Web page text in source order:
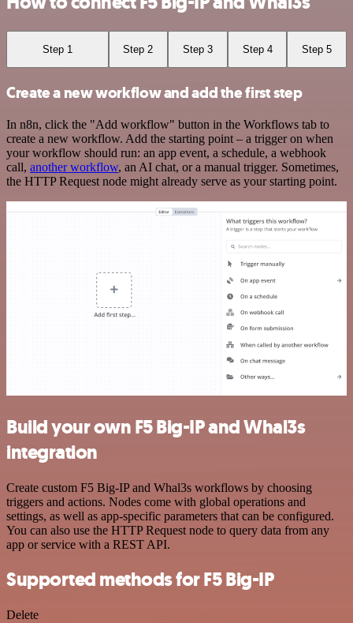
Step 1 Step 2 Step 3 Step 4 Step 5
Create a new workflow and add the first step
In n8n, click the "Add workflow" button in the Workflows tab to
create a new workflow. Add the starting point – a trigger on when
your workflow should run: an app event, a schedule, a webhook
call, another workflow, an AI chat, or a manual trigger. Sometimes,
the HTTP Request node might already serve as your starting point.
Build your own F5 Big-IP and Whal3s
integration
Create custom F5 Big-IP and Whal3s workflows by choosing
triggers and actions. Nodes come with global operations and
settings, as well as app-specific parameters that can be configured.
You can also use the HTTP Request node to query data from any
app or service with a REST API.
Supported methods for F5 Big-IP
Delete